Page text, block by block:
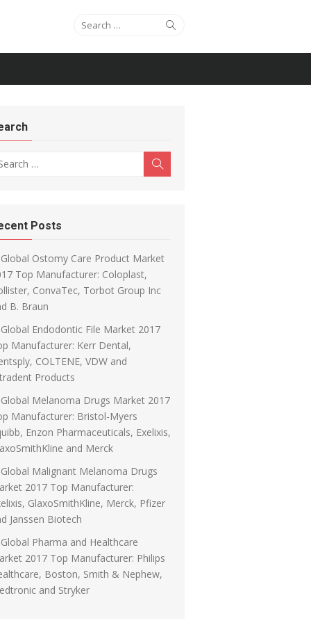
Search for:
Posts
Global Ostomy Care Product Market
Top Manufacturer: Coloplast,
ConvaTec, Torbot Group Inc
B. Braun
Global Endodontic File Market 2017
Manufacturer: Kerr Dental,
COLTENE, VDW and
Products
Global Melanoma Drugs Market 2017
Manufacturer: Bristol-Myers
Enzon Pharmaceuticals, Exelixis,
and Merck
Global Malignant Melanoma Drugs
2017 Top Manufacturer:
GlaxoSmithKline, Merck, Pfizer
Janssen Biotech
Global Pharma and Healthcare
2017 Top Manufacturer: Philips
Boston, Smith & Nephew,
and Stryker